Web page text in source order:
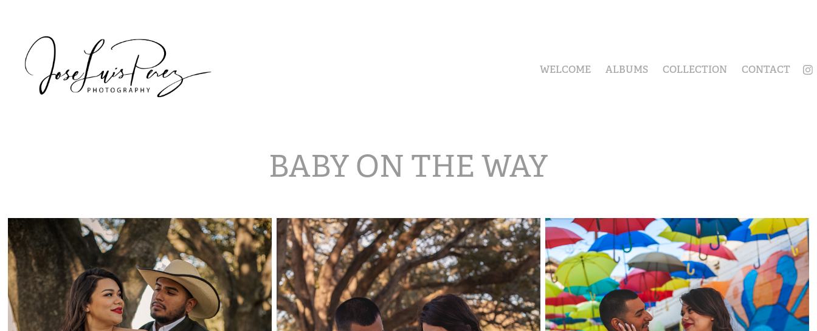
WELCOME ALBUMS COLLECTION CONTACT
BABY ON THE WAY